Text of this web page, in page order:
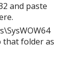
and paste
that folder as